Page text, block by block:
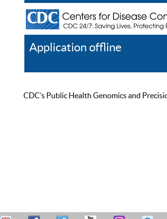
Application offline
CDC’s Public Health Genomics and